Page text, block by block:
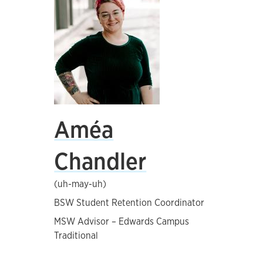
Améa
Chandler
(uh-may-uh)
BSW Student Retention Coordinator
MSW Advisor – Edwards Campus
Traditional